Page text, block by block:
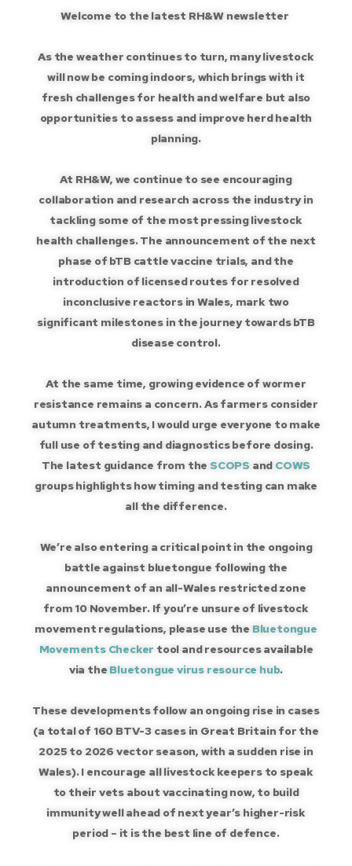
Welcome to the latest RH&W newsletter
As the weather continues to turn, many livestock
will now be coming indoors, which brings with it
fresh challenges for health and welfare but also
opportunities to assess and improve herd health
planning.
At RH&W, we continue to see encouraging
collaboration and research across the industry in
tackling some of the most pressing livestock
health challenges. The announcement of the next
phase of bTB cattle vaccine trials, and the
introduction of licensed routes for resolved
inconclusive reactors in Wales, mark two
significant milestones in the journey towards bTB
disease control.
At the same time, growing evidence of wormer
resistance remains a concern. As farmers consider
autumn treatments, I would urge everyone to make
full use of testing and diagnostics before dosing.
The latest guidance from the SCOPS and COWS
groups highlights how timing and testing can make
all the difference.
We’re also entering a critical point in the ongoing
battle against bluetongue following the
announcement of an all-Wales restricted zone
from 10 November. If you’re unsure of livestock
movement regulations, please use the Bluetongue
Movements Checker tool and resources available
via the Bluetongue virus resource hub.
These developments follow an ongoing rise in cases
(a total of 160 BTV-3 cases in Great Britain for the
2025 to 2026 vector season, with a sudden rise in
Wales). I encourage all livestock keepers to speak
to their vets about vaccinating now, to build
immunity well ahead of next year’s higher-risk
period – it is the best line of defence.